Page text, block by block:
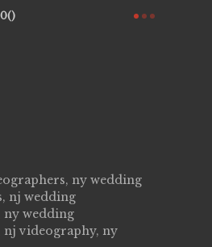
ny wedding
nj wedding
ny wedding
nj videography, ny